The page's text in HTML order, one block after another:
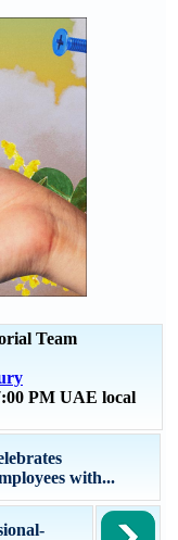
Team
PM UAE local
with...